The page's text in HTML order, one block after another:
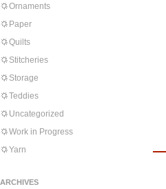
Ornaments
Paper
Quilts
Stitcheries
Storage
Teddies
Uncategorized
Work in Progress
Yarn
ARCHIVES